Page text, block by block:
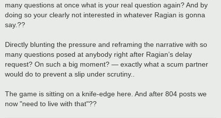
many questions at once what is your real question again? And by
doing so your clearly not interested in whatever Ragian is gonna
say.??
Directly blunting the pressure and reframing the narrative with so
many questions posed at anybody right after Ragian’s delay
request? On such a big moment? — exactly what a scum partner
would do to prevent a slip under scrutiny..
The game is sitting on a knife-edge here. And after 804 posts we
now "need to live with that"??